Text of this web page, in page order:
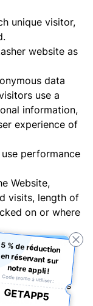
unique visitor,
website as
data
use a
information,
experience of
performance
Website,
visits, length of
on or where
using data
cookies helps
for
5 % de réduction
en réservant sur
notre appli !
Code promo à utiliser :
GETAPP5